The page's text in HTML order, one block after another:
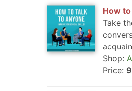
How
Take
Shop:
Price: